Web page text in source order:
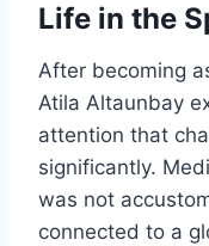
Life in the
After becoming
Atila Altaunbay
attention that
significantly.
was not
connected to a